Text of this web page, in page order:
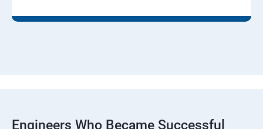
Engineers Who Became Successful